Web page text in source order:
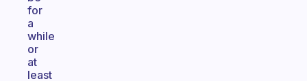
for
a
while
or
at
least